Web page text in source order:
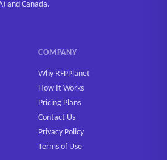
and Canada.
COMPANY
Why RFPPlanet
How It Works
Pricing Plans
Contact Us
Privacy Policy
Terms of Use